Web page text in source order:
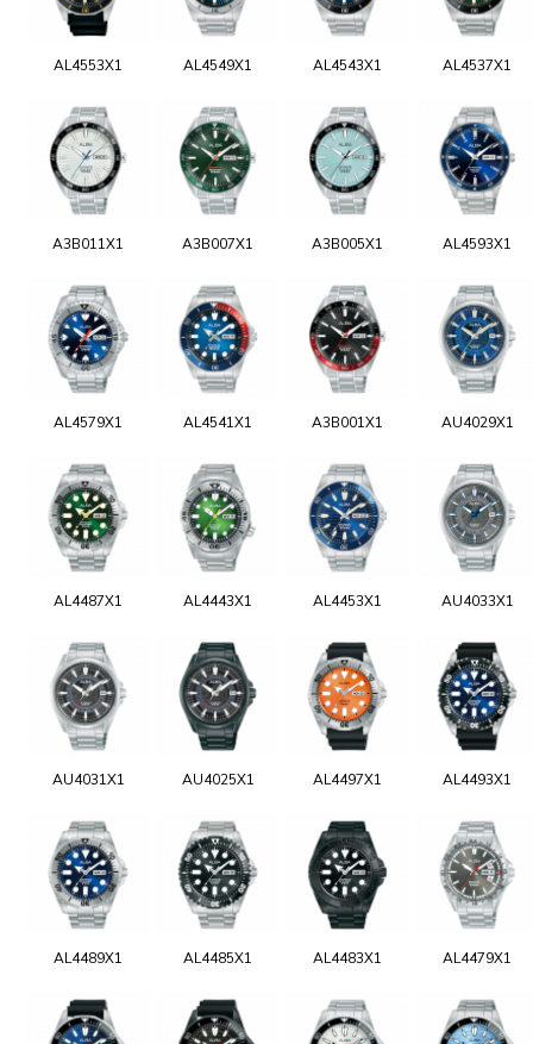
AL4553X1 AL4549X1 AL4543X1 AL4537X1
A3B011X1 A3B007X1 A3B005X1 AL4593X1
AL4579X1 AL4541X1 A3B001X1 AU4029X1
AL4487X1 AL4443X1 AL4453X1 AU4033X1
AU4031X1 AU4025X1 AL4497X1 AL4493X1
AL4489X1 AL4485X1 AL4483X1 AL4479X1